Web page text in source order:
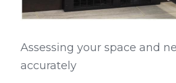
Assessing your space and
accurately